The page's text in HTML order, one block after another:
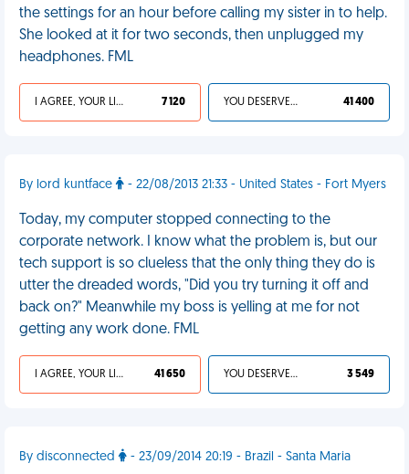
the settings for an hour before calling my sister in to help.
She looked at it for two seconds, then unplugged my
headphones. FML
I AGREE, YOUR LIFE SUCKS 7 120 YOU DESERVED IT 41 400
By lord kuntface - 22/08/2013 21:33 - United States - Fort Myers
Today, my computer stopped connecting to the
corporate network. I know what the problem is, but our
tech support is so clueless that the only thing they do is
utter the dreaded words, "Did you try turning it off and
back on?" Meanwhile my boss is yelling at me for not
getting any work done. FML
I AGREE, YOUR LIFE SUCKS 41 650 YOU DESERVED IT 3 549
By disconnected - 23/09/2014 20:19 - Brazil - Santa Maria